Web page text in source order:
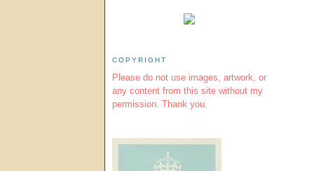
COPYRIGHT
Please do not use images, artwork, or
any content from this site without my
permission. Thank you.